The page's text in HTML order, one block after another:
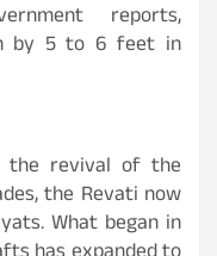
reports,
by 5 to 6 feet in
the revival of the
the Revati now
What began in